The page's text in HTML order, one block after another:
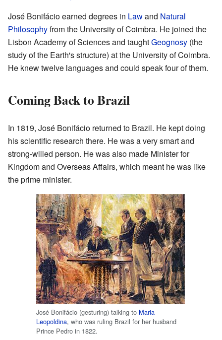
José Bonifácio earned degrees in Lawand Natural
Philosophyfrom the University of Coimbra. He joined the
Lisbon Academy of Sciences and taughtGeognosy (the
study of the Earth's structure) at the University of Coimbra.
He knew twelve languages and could speak four of them.
Coming Back to Brazil
In 1819, José Bonifácio returned to Brazil. He kept doing
his scientific research there. He was a very smart and
strong-willed person. He was also made Minister for
Kingdom and Overseas Affairs, which meant he was like
the prime minister.
José Bonifácio (gesturing) talking to Maria
Leopoldina, who was ruling Brazil for her husband
Prince Pedro in 1822.